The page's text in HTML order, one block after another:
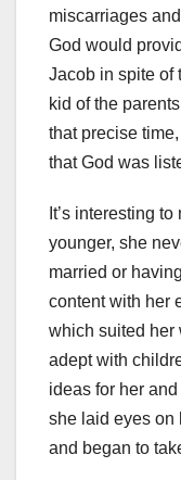
miscarriages
God would
Jacob in spite of
kid of the
that precise
that God was
It’s interesting
younger, she
married or
content with her
which suited her
adept with
ideas for her
she laid eyes on
and began to